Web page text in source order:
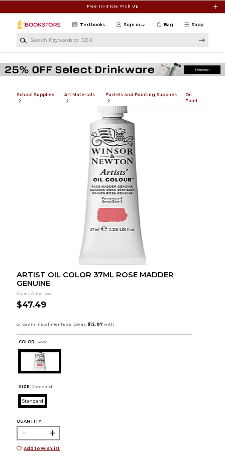
Free In-Store Pick Up
Shop
Textbooks Sign in Bag
School Supplies Art Materials Pastels and Painting Supplies
Oil
Paint
ARTIST OIL COLOR 37ML ROSE MADDER
GENUINE
Colart Americas
$47.49
COLOR : Rose
SIZE: Standard
Standard
QUANTITY:
Add to Wishlist